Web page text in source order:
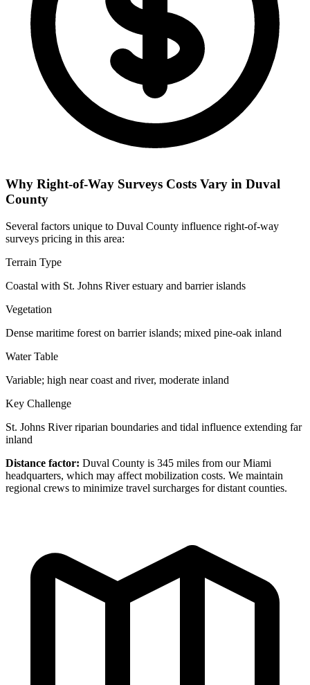
Why Right-of-Way Surveys Costs Vary in Duval
County
Several factors unique to Duval County influence right-of-way
surveys pricing in this area:
Terrain Type
Coastal with St. Johns River estuary and barrier islands
Vegetation
Dense maritime forest on barrier islands; mixed pine-oak inland
Water Table
Variable; high near coast and river, moderate inland
Key Challenge
St. Johns River riparian boundaries and tidal influence extending far
inland
Distance factor: Duval County is 345 miles from our Miami
headquarters, which may affect mobilization costs. We maintain
regional crews to minimize travel surcharges for distant counties.